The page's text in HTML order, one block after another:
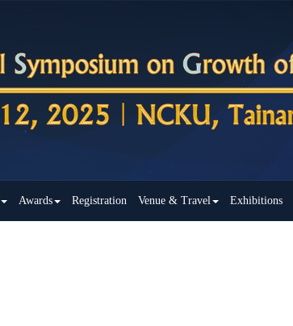
Awards Registration Venue & Travel Exhibitions